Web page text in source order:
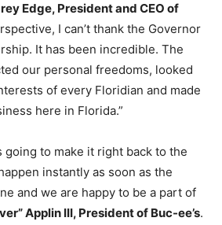
Edge, President and CEO of
I can’t thank the Governor
It has been incredible. The
our personal freedoms, looked
of every Floridian and made
here in Florida.”
going to make it right back to the
instantly as soon as the
and we are happy to be a part of
Applin III, President of Buc-ee’s.